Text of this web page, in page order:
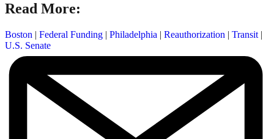
Read More:
Boston | Federal Funding | Philadelphia | Reauthorization | Transit |
U.S. Senate